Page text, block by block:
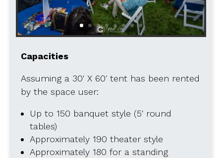
Capacities
Assuming a 30′ X 60′ tent has been rented
by the space user:
Up to 150 banquet style (5′ round
tables)
Approximately 190 theater style
Approximately 180 for a standing